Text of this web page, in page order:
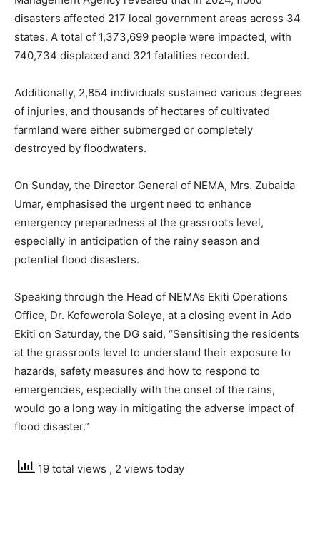
disasters affected 217 local government areas across 34
states. A total of 1,373,699 people were impacted, with
740,734 displaced and 321 fatalities recorded.
Additionally, 2,854 individuals sustained various degrees
of injuries, and thousands of hectares of cultivated
farmland were either submerged or completely
destroyed by floodwaters.
On Sunday, the Director General of NEMA, Mrs. Zubaida
Umar, emphasised the urgent need to enhance
emergency preparedness at the grassroots level,
especially in anticipation of the rainy season and
potential flood disasters.
Speaking through the Head of NEMA’s Ekiti Operations
Office, Dr. Kofoworola Soleye, at a closing event in Ado
Ekiti on Saturday, the DG said, “Sensitising the residents
at the grassroots level to understand their exposure to
hazards, safety measures and how to respond to
emergencies, especially with the onset of the rains,
would go a long way in mitigating the adverse impact of
flood disaster.”
19 total views , 2 views today